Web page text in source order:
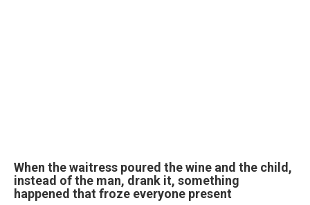
When the waitress poured the wine and the child,
instead of the man, drank it, something
happened that froze everyone present